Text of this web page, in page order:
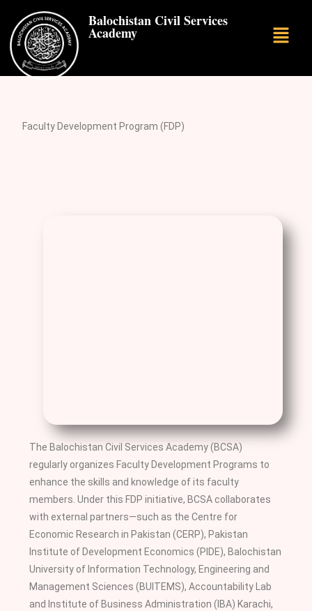
Balochistan Civil Services
Academy
Faculty Development Program (FDP)
The Balochistan Civil Services Academy (BCSA)
regularly organizes Faculty Development Programs to
enhance the skills and knowledge of its faculty
members. Under this FDP initiative, BCSA collaborates
with external partners—such as the Centre for
Economic Research in Pakistan (CERP), Pakistan
Institute of Development Economics (PIDE), Balochistan
University of Information Technology, Engineering and
Management Sciences (BUITEMS), Accountability Lab
and Institute of Business Administration (IBA) Karachi,